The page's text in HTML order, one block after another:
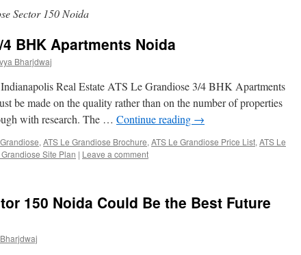
Sector 150 Noida
BHK Apartments Noida
Bharjdwaj
Real Estate ATS Le Grandiose 3/4 BHK Apartments
be made on the quality rather than on the number of properties
with research. The … Continue reading →
, ATS Le Grandiose Brochure, ATS Le Grandiose Price List, ATS Le
Site Plan | Leave a comment
150 Noida Could Be the Best Future